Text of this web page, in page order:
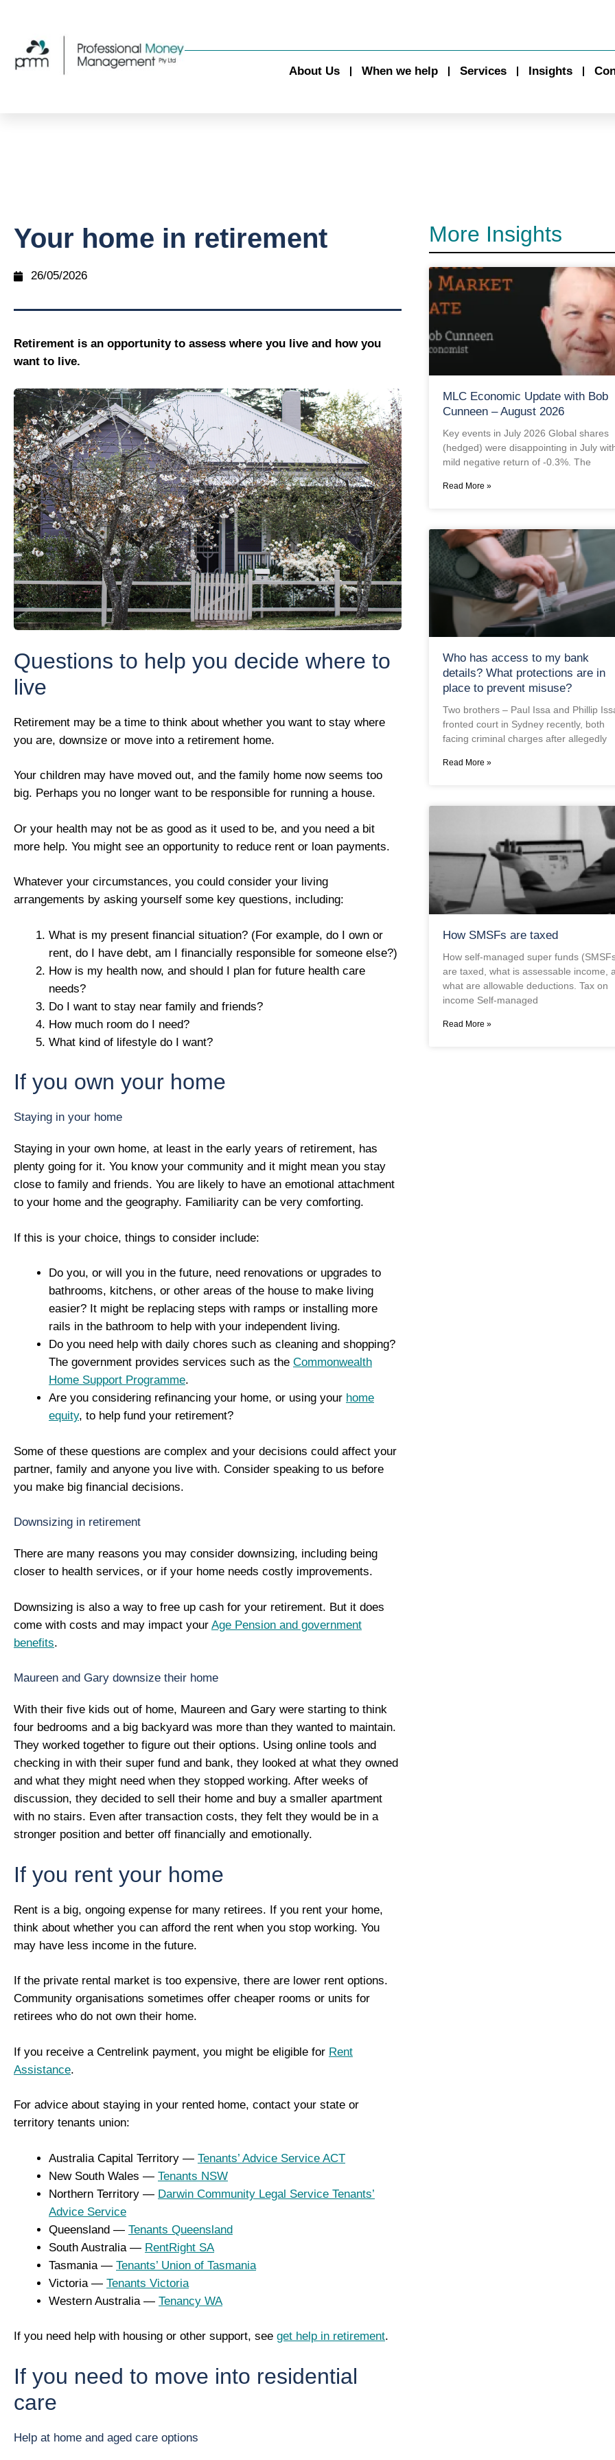
About Us When we help Services Insights
Your home in retirement
26/05/2026
Retirement is an opportunity to assess where you live and how you
want to live.
Questions to help you decide where to
live
Retirement may be a time to think about whether you want to stay where
you are, downsize or move into a retirement home.
Your children may have moved out, and the family home now seems too
big. Perhaps you no longer want to be responsible for running a house.
Or your health may not be as good as it used to be, and you need a bit
more help. You might see an opportunity to reduce rent or loan payments.
Whatever your circumstances, you could consider your living
arrangements by asking yourself some key questions, including:
What is my present financial situation? (For example, do I own or
rent, do I have debt, am I financially responsible for someone else?)
How is my health now, and should I plan for future health care
needs?
Do I want to stay near family and friends?
How much room do I need?
What kind of lifestyle do I want?
If you own your home
Staying in your home
Staying in your own home, at least in the early years of retirement, has
plenty going for it. You know your community and it might mean you stay
close to family and friends. You are likely to have an emotional attachment
to your home and the geography. Familiarity can be very comforting.
If this is your choice, things to consider include:
Do you, or will you in the future, need renovations or upgrades to
bathrooms, kitchens, or other areas of the house to make living
easier? It might be replacing steps with ramps or installing more
rails in the bathroom to help with your independent living.
Do you need help with daily chores such as cleaning and shopping?
The government provides services such as the Commonwealth
Home Support Programme.
Are you considering refinancing your home, or using your home
equity, to help fund your retirement?
Some of these questions are complex and your decisions could affect your
partner, family and anyone you live with. Consider speaking to us before
you make big financial decisions.
Downsizing in retirement
There are many reasons you may consider downsizing, including being
closer to health services, or if your home needs costly improvements.
Downsizing is also a way to free up cash for your retirement. But it does
come with costs and may impact your Age Pension and government
benefits.
Maureen and Gary downsize their home
With their five kids out of home, Maureen and Gary were starting to think
four bedrooms and a big backyard was more than they wanted to maintain.
They worked together to figure out their options. Using online tools and
checking in with their super fund and bank, they looked at what they owned
and what they might need when they stopped working. After weeks of
discussion, they decided to sell their home and buy a smaller apartment
with no stairs. Even after transaction costs, they felt they would be in a
stronger position and better off financially and emotionally.
If you rent your home
Rent is a big, ongoing expense for many retirees. If you rent your home,
think about whether you can afford the rent when you stop working. You
may have less income in the future.
If the private rental market is too expensive, there are lower rent options.
Community organisations sometimes offer cheaper rooms or units for
retirees who do not own their home.
If you receive a Centrelink payment, you might be eligible for Rent
Assistance.
For advice about staying in your rented home, contact your state or
territory tenants union:
Australia Capital Territory — Tenants’ Advice Service ACT
New South Wales — Tenants NSW
Northern Territory — Darwin Community Legal Service Tenants’
Advice Service
Queensland — Tenants Queensland
South Australia — RentRight SA
Tasmania — Tenants’ Union of Tasmania
Victoria — Tenants Victoria
Western Australia — Tenancy WA
If you need help with housing or other support, see get help in retirement.
If you need to move into residential
care
Help at home and aged care options
More Insights
MLC Economic Update with Bob
Cunneen – August 2026
Key events in July 2026 Global shares
(hedged) were disappointing in July
mild negative return of -0.3%. The
Read More »
Who has access to my bank
details? What protections are in
place to prevent misuse?
Two brothers – Paul Issa and Phillip
fronted court in Sydney recently, both
facing criminal charges after allegedly
Read More »
How SMSFs are taxed
How self-managed super funds
are taxed, what is assessable income,
what are allowable deductions. Tax on
income Self-managed
Read More »